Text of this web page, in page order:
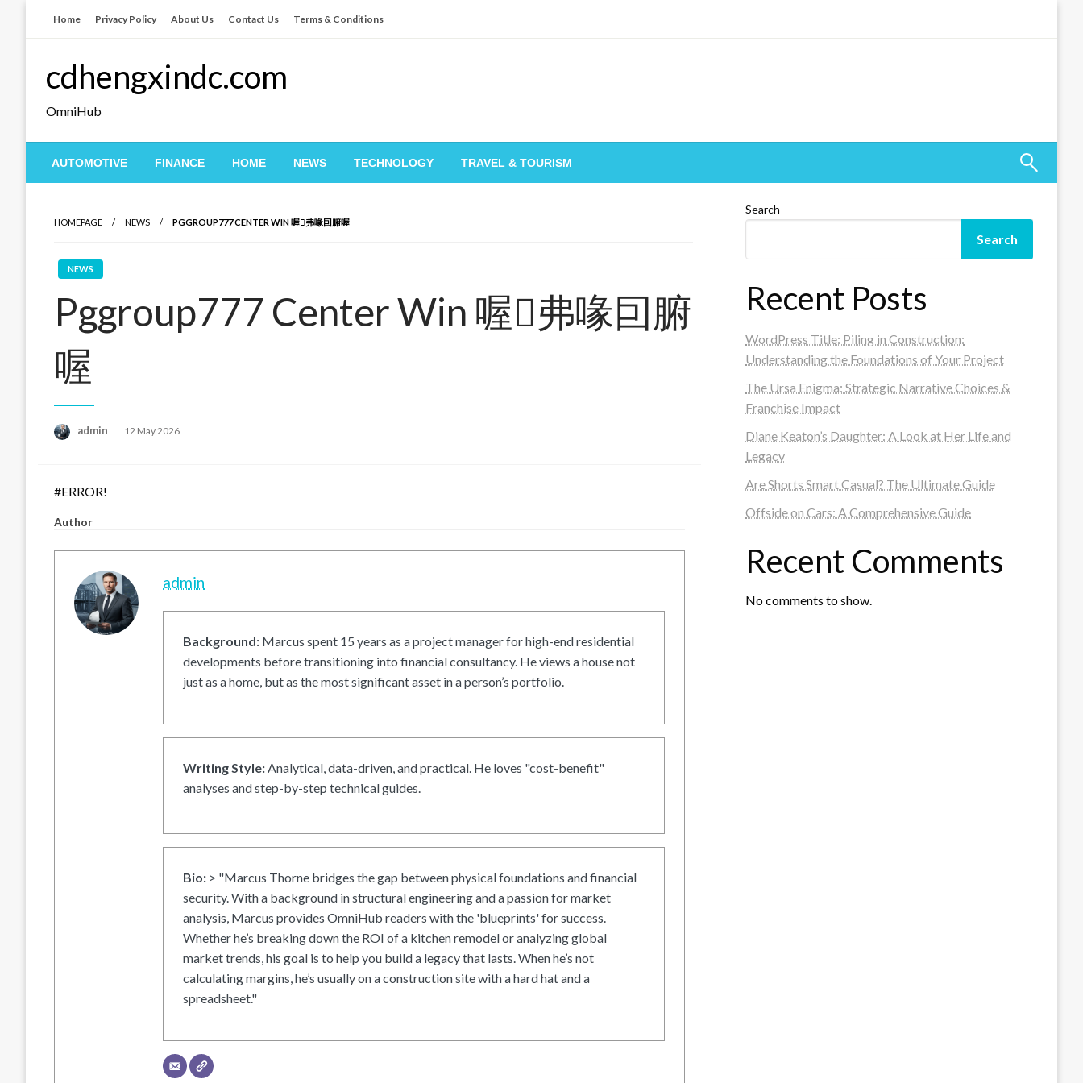
Home Privacy Policy About Us Contact Us Terms & Conditions
cdhengxindc.com
OmniHub
AUTOMOTIVE FINANCE HOME NEWS TECHNOLOGY TRAVEL & TOURISM
HOMEPAGE NEWS PGGROUP777 CENTER WIN 喔弗喙囙腑喔
NEWS
Pggroup777 Center Win 喔弗喙囙腑
喔
admin
Posted
12 May 2026
#ERROR!
Author
admin
Background: Marcus spent 15 years as a project manager for high-end residential
developments before transitioning into financial consultancy. He views a house not
just as a home, but as the most significant asset in a person’s portfolio.
Writing Style:Analytical, data-driven, and practical. He loves "cost-benefit"
analyses and step-by-step technical guides.
Bio: > "Marcus Thorne bridges the gap between physical foundations and financial
security. With a background in structural engineering and a passion for market
analysis, Marcus provides OmniHub readers with the 'blueprints' for success.
Whether he’s breaking down the ROI of a kitchen remodel or analyzing global
market trends, his goal is to help you build a legacy that lasts. When he’s not
calculating margins, he’s usually on a construction site with a hard hat and a
spreadsheet."
Search
Search
Recent Posts
WordPress Title: Piling in Construction:
Understanding the Foundations of Your Project
The Ursa Enigma: Strategic Narrative Choices &
Franchise Impact
Diane Keaton’s Daughter: A Look at Her Life and
Legacy
Are Shorts Smart Casual? The Ultimate Guide
Offside on Cars: A Comprehensive Guide
Recent Comments
No comments to show.